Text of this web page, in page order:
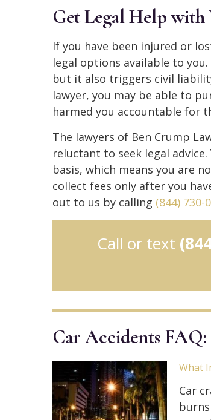
Get Legal Help
If you have been injured or
legal options available to
but it also triggers civil
lawyer, you may be able to
harmed you accountable for
The lawyers of Ben Crump
reluctant to seek legal
basis, which means you are
collect fees only after you
out to us by calling (844) 730-
Call or text
Car Accidents FAQ:
What
Car